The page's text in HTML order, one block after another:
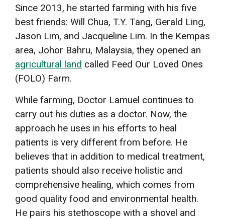
Since 2013, he started farming with his five
best friends: Will Chua, T.Y. Tang, Gerald Ling,
Jason Lim, and Jacqueline Lim. In the Kempas
area, Johor Bahru, Malaysia, they opened an
agricultural land called Feed Our Loved Ones
(FOLO) Farm.
While farming, Doctor Lamuel continues to
carry out his duties as a doctor. Now, the
approach he uses in his efforts to heal
patients is very different from before. He
believes that in addition to medical treatment,
patients should also receive holistic and
comprehensive healing, which comes from
good quality food and environmental health.
He pairs his stethoscope with a shovel and